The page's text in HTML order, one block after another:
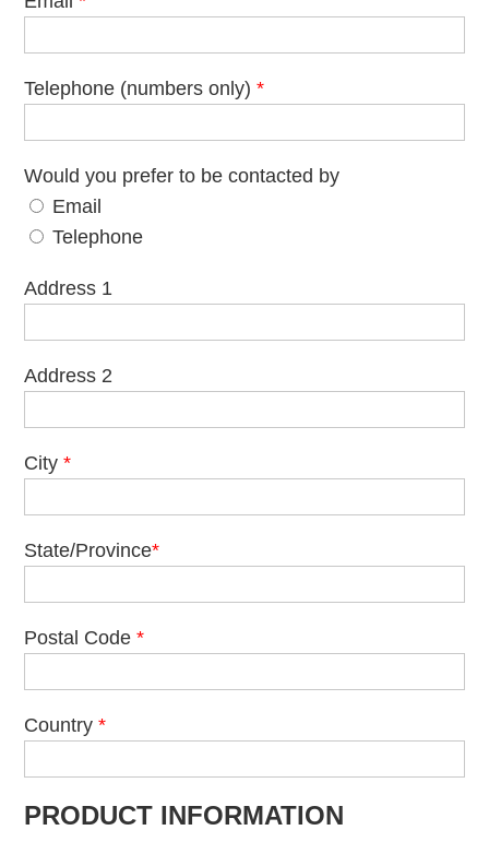
Telephone (numbers only)*
Would you prefer to be contacted by
Email
Telephone
Address 1
Address 2
City*
State/Province*
Postal Code*
Country*
PRODUCT INFORMATION